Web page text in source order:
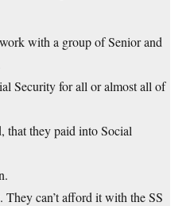
with a group of Senior and
Security for all or almost all of
that they paid into Social
They can’t afford it with the SS